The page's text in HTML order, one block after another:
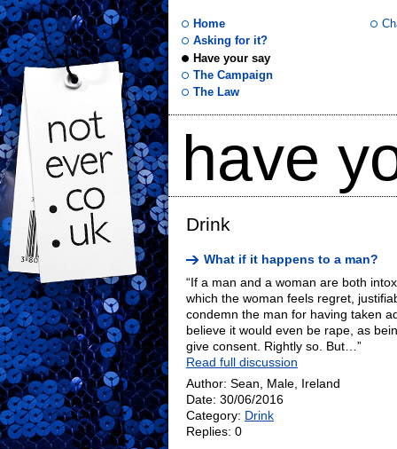
not
ever
.co
.uk
Home
Asking for it?
Have your say
The Campaign
The Law
have
Drink
What if it happens to a man?
“If a man and a woman are both
which the woman feels regret,
condemn the man for having taken
believe it would even be rape, as
give consent. Rightly so. But…”
Read full discussion
Author: Sean, Male, Ireland
Date: 30/06/2016
Category: Drink
Replies: 0